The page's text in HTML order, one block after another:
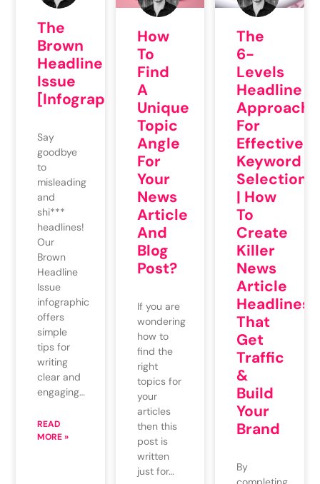
The
Brown
Headline
Issue
[Infographic]
Say
goodbye
to
misleading
and
shi***
headlines!
Our
Brown
Headline
Issue
infographic
offers
simple
tips for
writing
clear and
engaging…
READ
MORE »
How
To
Find
A
Unique
Topic
Angle
For
Your
News
Article
And
Blog
Post?
If you are
wondering
how to
find the
right
topics for
your
articles
then this
post is
written
just for…
The
6-
Levels
Headline
Approach
For
Effective
Keyword
Selection
| How
To
Create
Killer
News
Article
Headlines
That
Get
Traffic
&
Build
Your
Brand
By